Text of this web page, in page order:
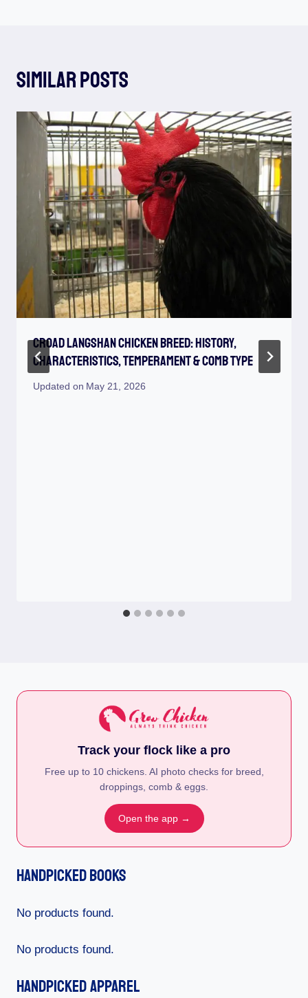
Similar Posts
Croad Langshan Chicken Breed: History,
Characteristics, Temperament & Comb Type
Updated on May 21, 2026
Track your flock like a pro
Free up to 10 chickens. AI photo checks for breed,
droppings, comb & eggs.
Open the app →
Handpicked Books
No products found.
No products found.
Handpicked Apparel